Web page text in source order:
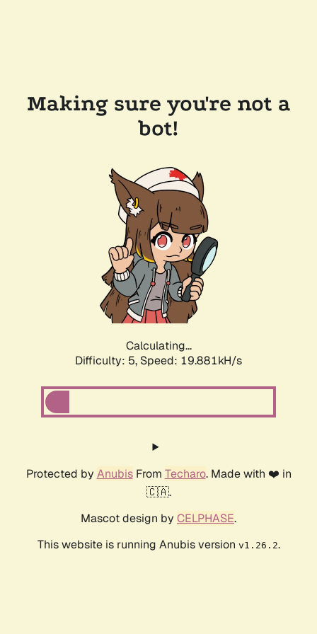
Making sure you're not a
bot!
Calculating...
Difficulty: 5, Speed: 19.881kH/s
Protected by AnubisFrom Techaro. Made with ❤️ in
🇨🇦.
Mascot design by CELPHASE.
This website is running Anubis version v1.26.2.